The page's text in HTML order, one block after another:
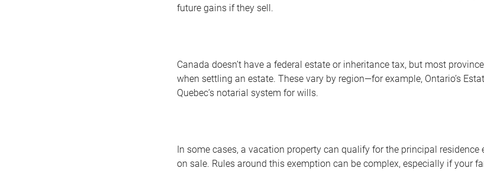
future gains if they sell.
Canada doesn’t have a federal estate or inheritance tax, but most
when settling an estate. These vary by region—for example, Ontario’s
Quebec’s notarial system for wills.
In some cases, a vacation property can qualify for the principal
on sale. Rules around this exemption can be complex, especially if your